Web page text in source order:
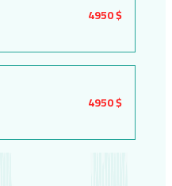
4950 $
4950 $